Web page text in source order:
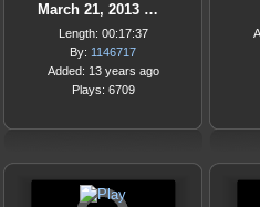
March 21, 2013 …
Length: 00:17:37
By: 1146717
Added: 13 years ago
Plays: 6709